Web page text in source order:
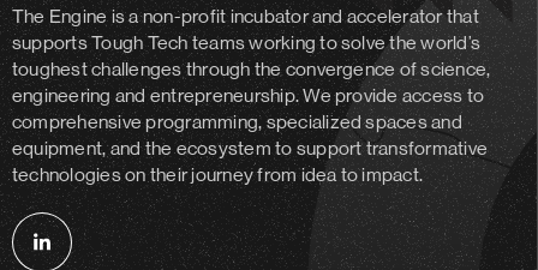
The Engine is a non-profit incubator and acceleratorthat
supports Tough Tech teams working to solve the world’s
toughest challenges through the convergence of science,
engineering and entrepreneurship. We provide access to
comprehensive programming, specialized spaces and
equipment, and the ecosystem to support transformative
technologies on their journey from idea to impact.
Follow